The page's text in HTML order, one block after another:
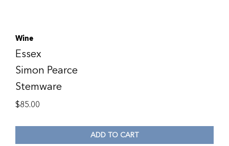
Wine
Essex
Simon Pearce
Stemware
$85.00
ADD TO CART